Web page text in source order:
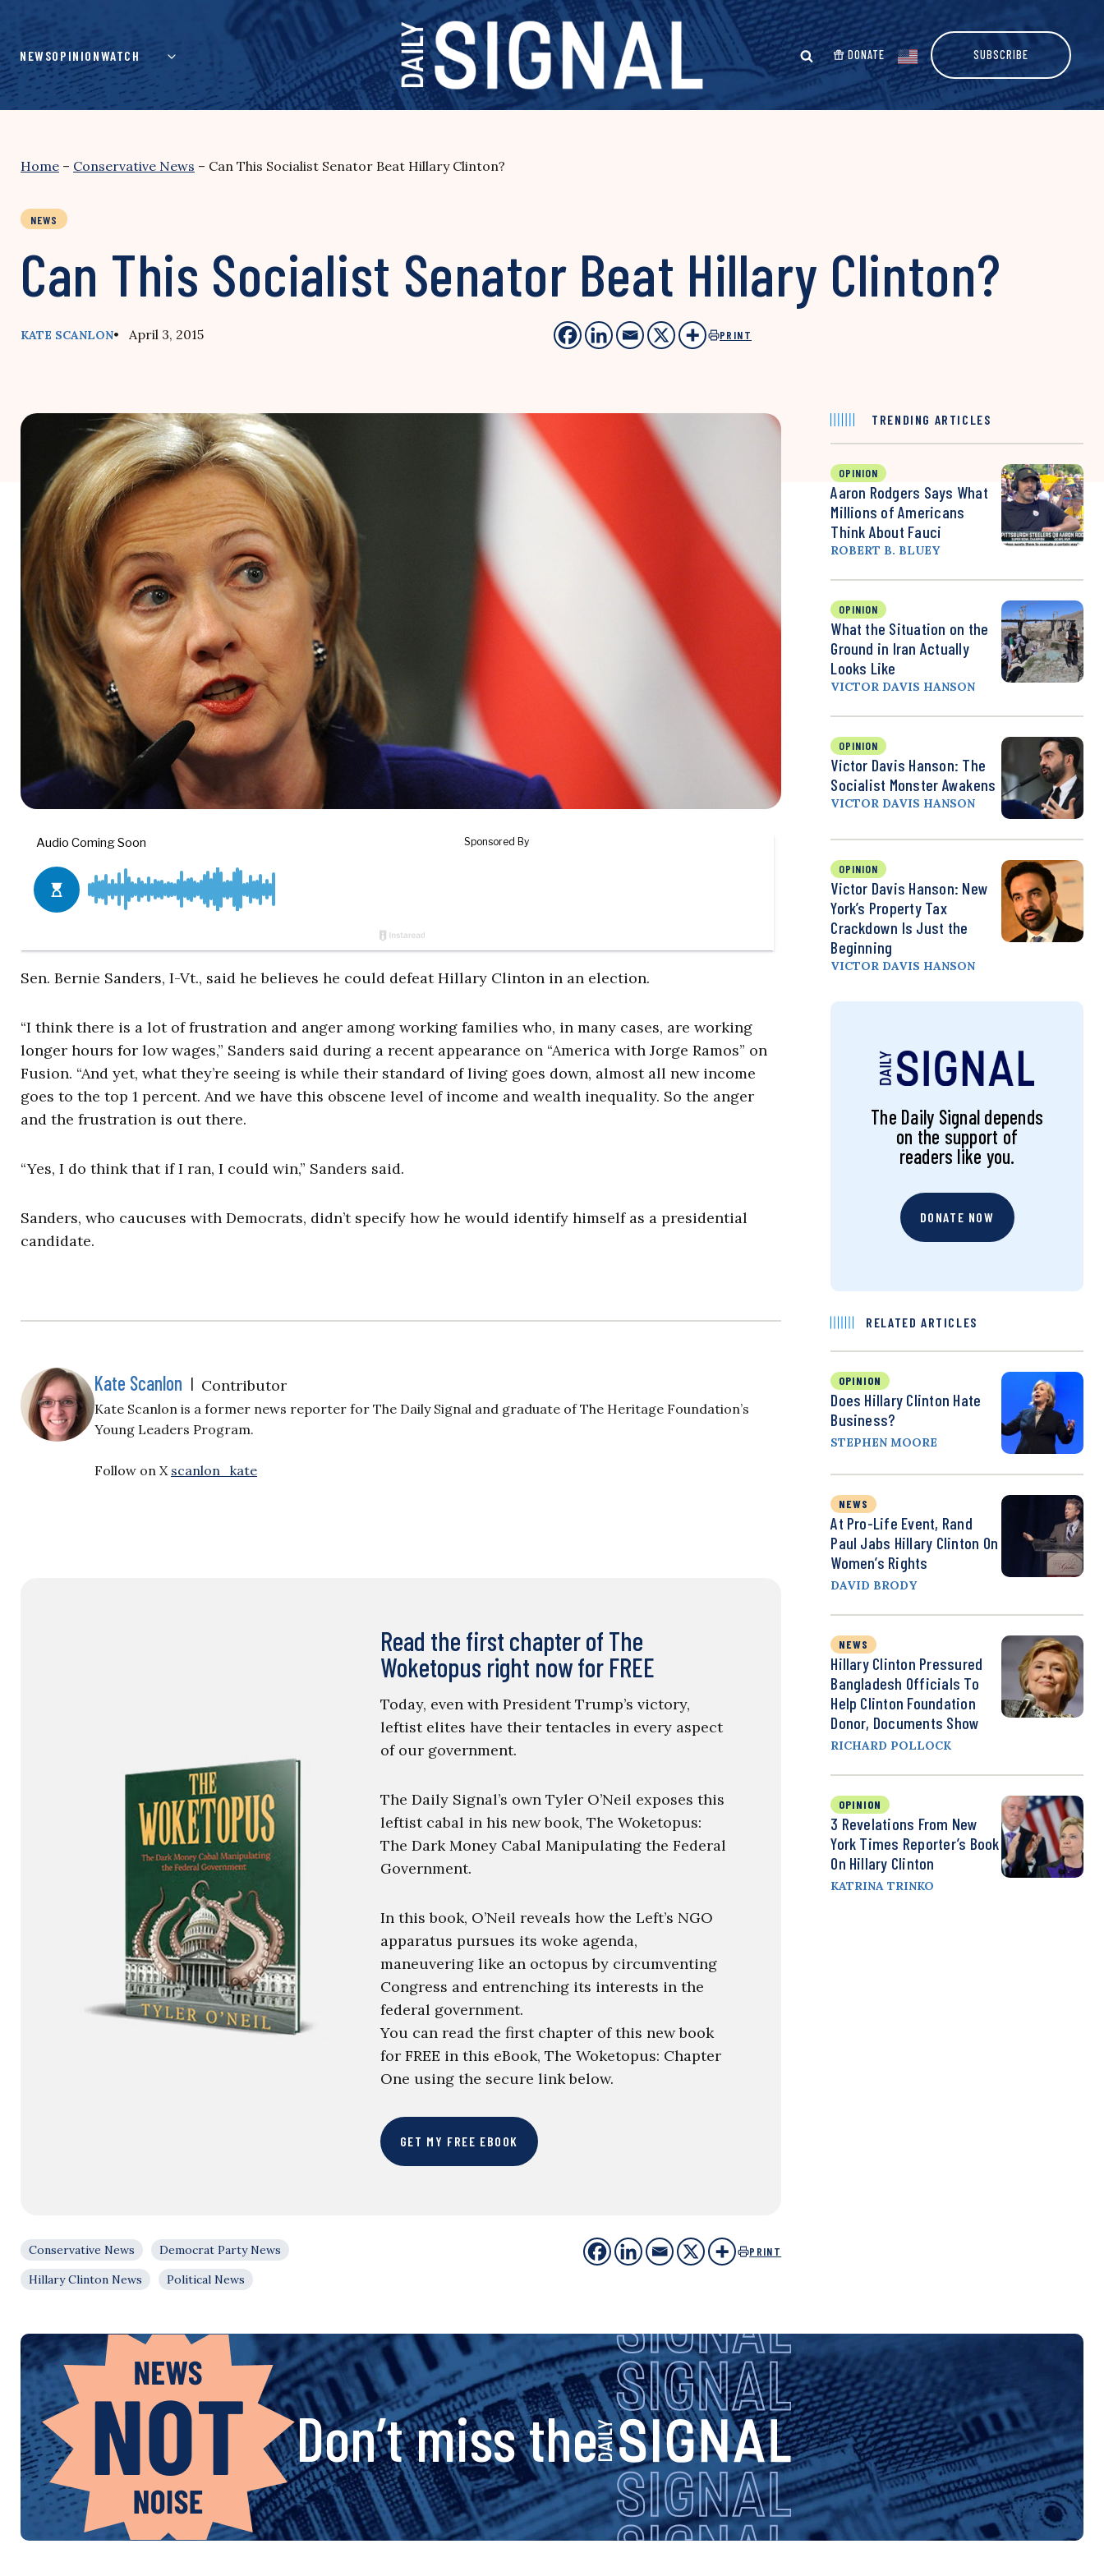
content
NEWSOPINIONWATCH DONATE SUBSCRIBE
Home – Conservative News – Can This Socialist Senator Beat Hillary Clinton?
NEWS
Can This Socialist Senator Beat Hillary Clinton?
KATE SCANLON• April 3, 2015 PRINT
Sen. Bernie Sanders, I-Vt., said he believes he could defeat Hillary Clinton in an election.
“I think there is a lot of frustration and anger among working families who, in many cases, are working
longer hours for low wages,” Sanders said during a recent appearance on “America with Jorge Ramos” on
Fusion. “And yet, what they’re seeing is while their standard of living goes down, almost all new income
goes to the top 1 percent. And we have this obscene level of income and wealth inequality. So the anger
and the frustration is out there.
“Yes, I do think that if I ran, I could win,” Sanders said.
Sanders, who caucuses with Democrats, didn’t specify how he would identify himself as a presidential
candidate.
Kate Scanlon | Contributor
Kate Scanlon is a former news reporter for The Daily Signal and graduate of The Heritage Foundation’s
Young Leaders Program.
Follow on X scanlon_kate
Read the first chapter of The
Woketopus right now for FREE
Today, even with President Trump’s victory,
leftist elites have their tentacles in every aspect
of our government.
The Daily Signal’s own Tyler O’Neil exposes this
leftist cabal in his new book, The Woketopus:
The Dark Money Cabal Manipulating the Federal
Government.
In this book, O’Neil reveals how the Left’s NGO
apparatus pursues its woke agenda,
maneuvering like an octopus by circumventing
Congress and entrenching its interests in the
federal government.
You can read the first chapter of this new book
for FREE in this eBook, The Woketopus: Chapter
One using the secure link below.
GET MY FREE EBOOK
Conservative News
Democrat Party News
Hillary Clinton News
Political News
PRINT
TRENDING ARTICLES
OPINION
Aaron Rodgers Says What
Millions of Americans
Think About Fauci
ROBERT B. BLUEY
OPINION
What the Situation on the
Ground in Iran Actually
Looks Like
VICTOR DAVIS HANSON
OPINION
Victor Davis Hanson: The
Socialist Monster Awakens
VICTOR DAVIS HANSON
OPINION
Victor Davis Hanson: New
York’s Property Tax
Crackdown Is Just the
Beginning
VICTOR DAVIS HANSON
The Daily Signal depends
on the support of
readers like you.
DONATE NOW
RELATED ARTICLES
OPINION
Does Hillary Clinton Hate
Business?
STEPHEN MOORE
NEWS
At Pro-Life Event, Rand
Paul Jabs Hillary Clinton On
Women’s Rights
DAVID BRODY
NEWS
Hillary Clinton Pressured
Bangladesh Officials To
Help Clinton Foundation
Donor, Documents Show
RICHARD POLLOCK
OPINION
3 Revelations From New
York Times Reporter’s Book
On Hillary Clinton
KATRINA TRINKO
Don’t miss thes
i
g